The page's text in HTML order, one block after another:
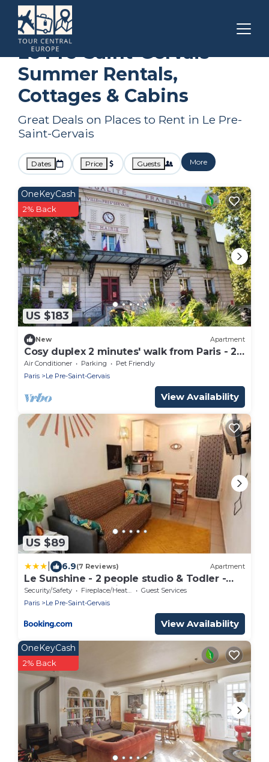
Paris Le Pre-Saint-Gervais
Le Pre-Saint-Gervais
Summer Rentals,
Cottages & Cabins
Great Deals on Places to Rent in Le Pre-
Saint-Gervais
Dates Price Guests More
US $183
OneKeyCash
2% Back
New Apartment
Cosy duplex 2 minutes' walk from Paris - 2
terraces
Air Conditioner Parking
Pet Friendly
Paris
Le Pre-Saint-Gervais
View Availability
US $89
6.9(7 Reviews) Apartment
Le Sunshine - 2 people studio & Todler -
Cosy - Porte des Lilas
Security/Safety Fireplace/Heating
Guest Services
Paris
Le Pre-Saint-Gervais
View Availability
OneKeyCash
2% Back